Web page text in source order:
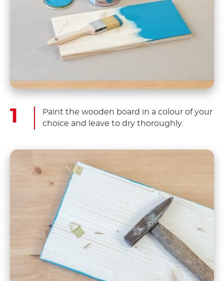
Paint the wooden board in a colour of your
choice and leave to dry thoroughly.